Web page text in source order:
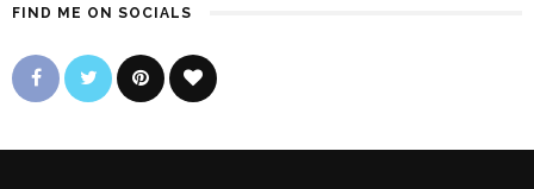
FIND ME ON SOCIALS